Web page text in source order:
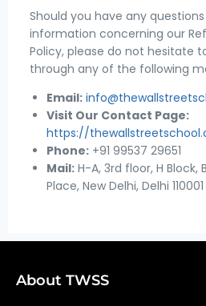
Should you have any
information concerning our
Policy, please do not hesitate
through any of the following
Email:
Visit Our Contact Page:
https://
Phone: +91 99537 29651
Mail: H-A, 3rd floor, H Block,
Place, New Delhi, Delhi 110001
About TWSS